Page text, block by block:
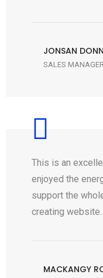
JONSAN
SALES MANAGER
This is an
enjoyed the
support the
creating website.
MACKANGY